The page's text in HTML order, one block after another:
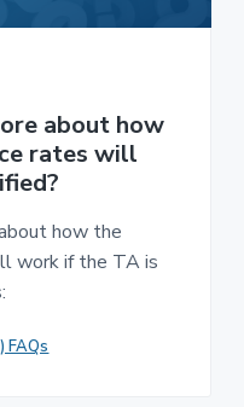
about how
rates will
how the
work if the TA is